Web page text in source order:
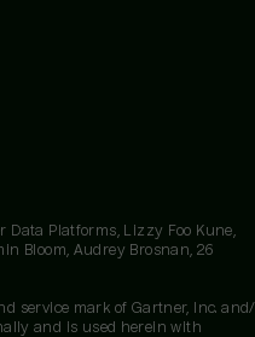
Platforms, Lizzy Foo Kune,
Bloom, Audrey Brosnan, 26
service mark of Gartner, Inc.
and is used herein with